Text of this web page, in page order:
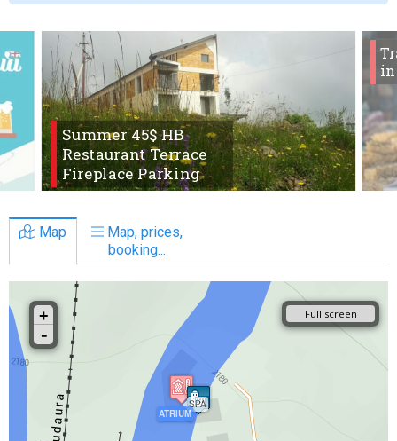
Summer 45$ HB
Restaurant Terrace
Fireplace Parking
in
Map
Map, prices,
booking...